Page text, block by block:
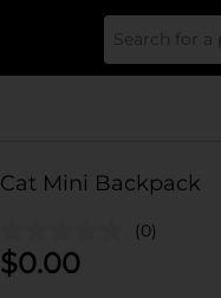
Cat Mini Backpack
(0)
$0.00